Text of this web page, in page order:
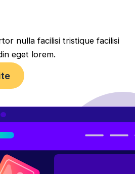
nulla facilisi tristique facilisi
eget lorem.